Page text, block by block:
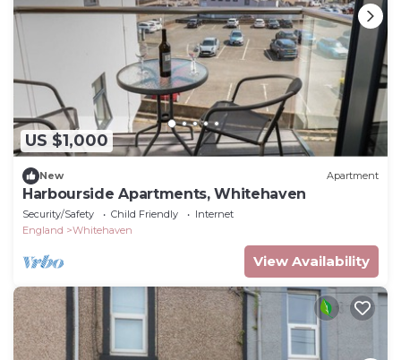
US $1,000
New Apartment
Harbourside Apartments, Whitehaven
Security/Safety Child Friendly
Internet
England
Whitehaven
View Availability